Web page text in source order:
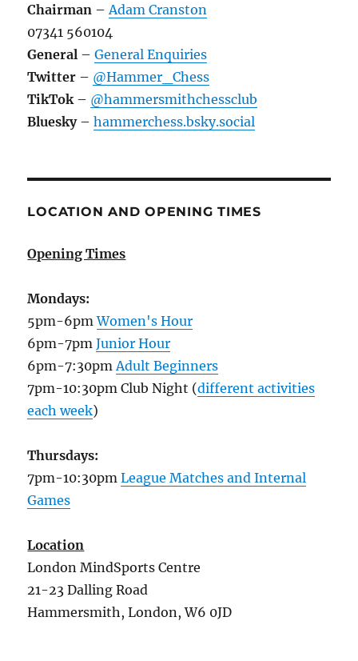
Chairman – Adam Cranston
07341 560104
General –General Enquiries
Twitter – @Hammer_Chess
TikTok – @hammersmithchessclub
Bluesky–hammerchess.bsky.social
LOCATION AND OPENING TIMES
Opening Times
Mondays:
5pm-6pmWomen's Hour
6pm-7pmJunior Hour
6pm-7:30pm Adult Beginners
7pm-10:30pm Club Night (different activities
each week)
Thursdays:
7pm-10:30pmLeague Matches and Internal
Games
Location
London MindSports Centre
21-23 Dalling Road
Hammersmith, London, W6 0JD